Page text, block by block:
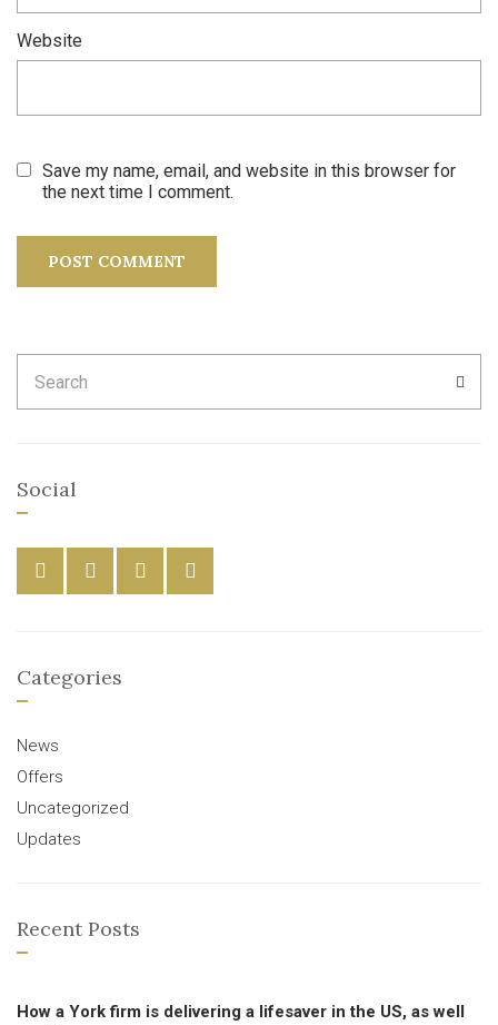
Website
Save my name, email, and website in this browser for
the next time I comment.
for:
Social
Categories
News
Offers
Uncategorized
Updates
Recent Posts
How a York firm is delivering a lifesaver in the US, as well